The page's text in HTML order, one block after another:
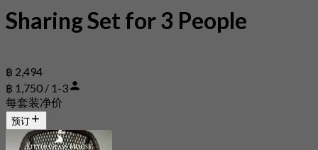
Sharing Set for 3 People
฿ 2,494
฿ 1,750 / 1-3
每套装净价
预订